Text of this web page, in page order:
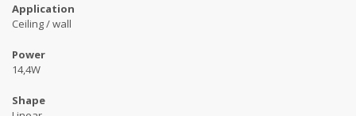
Application
Ceiling / wall
Power
14,4W
Shape